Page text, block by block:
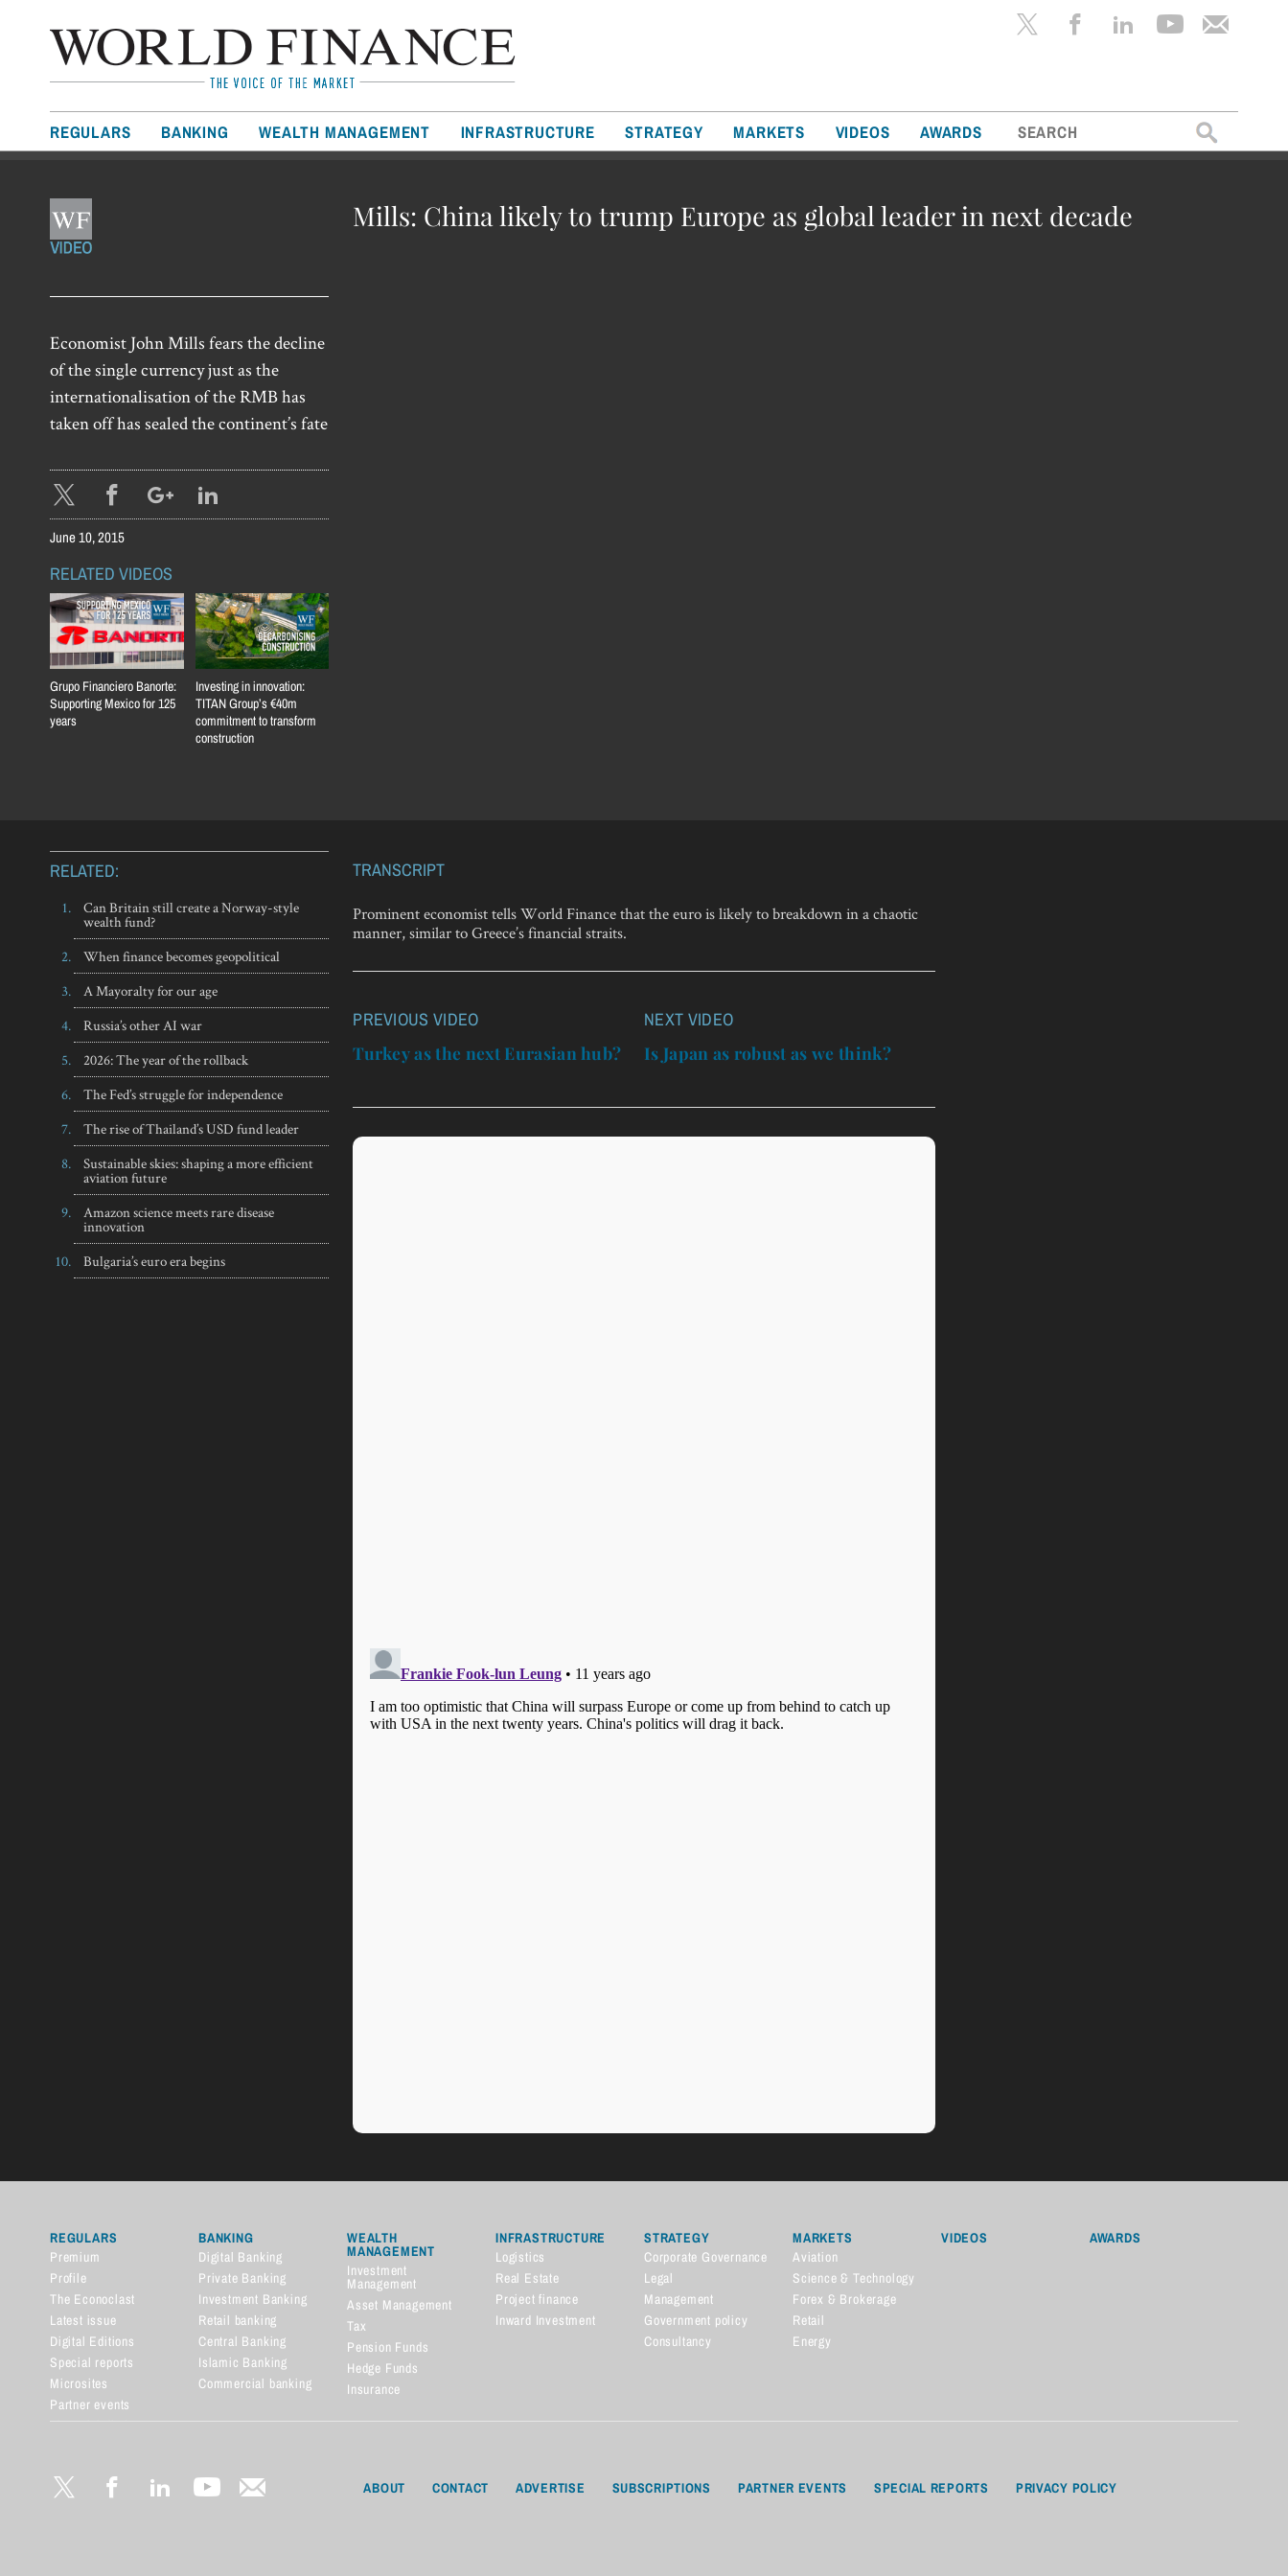
REGULARS BANKING WEALTH MANAGEMENT INFRASTRUCTURE STRATEGY MARKETS VIDEOS AWARDS
Search
for:
Mills: China likely to trump Europe as global leader in next decade
Economist John Mills fears the decline
of the single currency just as the
internationalisation of the RMB has
taken off has sealed the continent’s fate
June 10, 2015
RELATED VIDEOS
Grupo Financiero Banorte:
Supporting Mexico for 125
years
Investing in innovation:
TITAN Group’s €40m
commitment to transform
construction
RELATED:
Can Britain still create a Norway-style
wealth fund?
When finance becomes geopolitical
A Mayoralty for our age
Russia’s other AI war
2026: The year of the rollback
The Fed’s struggle for independence
The rise of Thailand’s USD fund leader
Sustainable skies: shaping a more efficient
aviation future
Amazon science meets rare disease
innovation
Bulgaria’s euro era begins
TRANSCRIPT
Prominent economist tells World Finance that the euro is likely to breakdown in a chaotic
manner, similar to Greece’s financial straits.
Post
navigation
PREVIOUS VIDEO
Turkey as the next Eurasian hub?
NEXT VIDEO
Is Japan as robust as we think?
REGULARS
Premium
Profile
The Econoclast
Latest issue
Digital Editions
Special reports
Microsites
Partner events
Financial dictionary
BANKING
Digital Banking
Private Banking
Investment Banking
Retail banking
Central Banking
Islamic Banking
Commercial banking
WEALTH
MANAGEMENT
Investment
Management
Asset Management
Tax
Pension Funds
Hedge Funds
Insurance
INFRASTRUCTURE
Logistics
Real Estate
Project finance
Inward Investment
STRATEGY
Corporate Governance
Legal
Management
Government policy
Consultancy
MARKETS
Aviation
Science & Technology
Forex & Brokerage
Retail
Energy
VIDEOS AWARDS
ABOUT CONTACT ADVERTISE SUBSCRIPTIONS PARTNER EVENTS SPECIAL REPORTS PRIVACY POLICY